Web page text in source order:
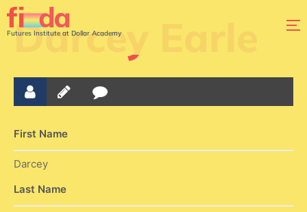
Futures Institute at Dollar Academy
Darcey Earle
First Name
Darcey
Last Name